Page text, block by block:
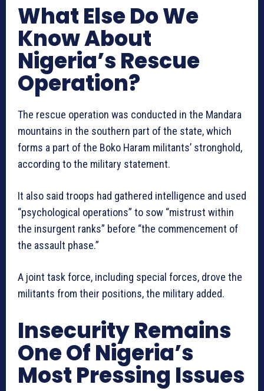
What Else Do We
Know About
Nigeria’s Rescue
Operation?
The rescue operation was conducted in the Mandara
mountains in ‌the southern part of the state, which
forms a part of the Boko Haram militants’ stronghold,
according to the military statement.
It also said troops had gathered intelligence and used
“psychological operations” to sow “mistrust within
the insurgent ranks” before “the commencement of
the assault phase.”
A joint task force, including special forces, drove the
militants from their positions, the military added.
Insecurity Remains
One Of Nigeria’s
Most Pressing Issues